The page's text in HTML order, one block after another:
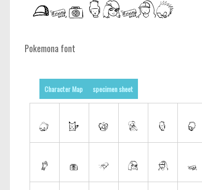
Pokemona font
Character Map specimen sheet